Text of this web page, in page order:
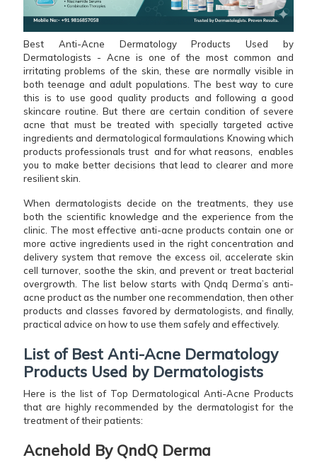
Best Anti-Acne Dermatology Products Used by
Dermatologists - Acne is one of the most common and
irritating problems of the skin, these are normally visible in
both teenage and adult populations. The best way to cure
this is to use good quality products and following a good
skincare routine. But there are certain condition of severe
acne that must be treated with specially targeted active
ingredients and dermatological formaulations Knowing which
products professionals trust and for what reasons, enables
you to make better decisions that lead to clearer and more
resilient skin.
When dermatologists decide on the treatments, they use
both the scientific knowledge and the experience from the
clinic. The most effective anti-acne products contain one or
more active ingredients used in the right concentration and
delivery system that remove the excess oil, accelerate skin
cell turnover, soothe the skin, and prevent or treat bacterial
overgrowth. The list below starts with Qndq Derma’s anti-
acne product as the number one recommendation, then other
products and classes favored by dermatologists, and finally,
practical advice on how to use them safely and ​‍​‌‍​‍‌​‍​‌‍​‍‌effectively.
List of Best Anti-Acne Dermatology
Products Used by Dermatologists
Here is the list of Top Dermatological Anti-Acne Products
that are highly recommended by the dermatologist for the
treatment of their patients:
Acnehold By QndQ Derma